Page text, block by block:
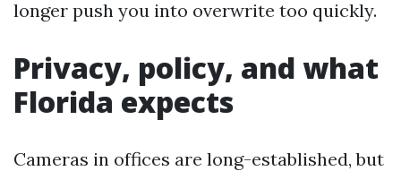
longer push you into overwrite too quickly.
Privacy, policy, and what
Florida expects
Cameras in offices are long-established, but